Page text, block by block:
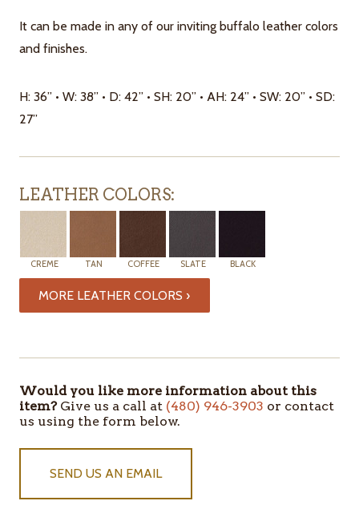
It can be made in any of our inviting buffalo leather colors
and finishes.
H: 36” • W: 38” • D: 42” • SH: 20” • AH: 24” • SW: 20” • SD:
27”
LEATHER COLORS:
CREME TAN COFFEE SLATE BLACK
MORE LEATHER COLORS ›
STOCK
Would you like more information about this
item?Give us a call at (480) 946-3903 or contact
us using the form below.
SEND US AN EMAIL